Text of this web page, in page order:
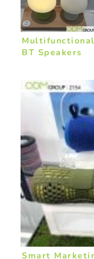
BT Speakers
Smart